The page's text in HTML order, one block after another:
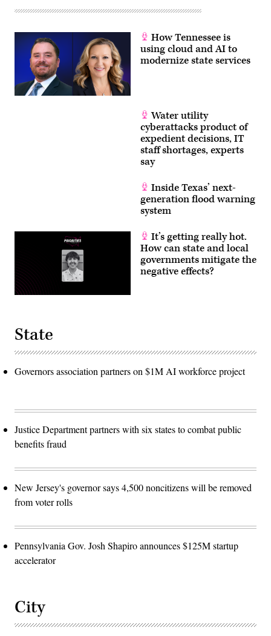
How Tennessee is
using cloud and AI to
modernize state services
Water utility
cyberattacks product of
expedient decisions, IT
staff shortages, experts
say
Inside Texas’ next-
generation flood warning
system
It’s getting really hot.
How can state and local
governments mitigate the
negative effects?
State
Governors association partners on $1M AI workforce project
Justice Department partners with six states to combat public
benefits fraud
New Jersey's governor says 4,500 noncitizens will be removed
from voter rolls
Pennsylvania Gov. Josh Shapiro announces $125M startup
accelerator
City